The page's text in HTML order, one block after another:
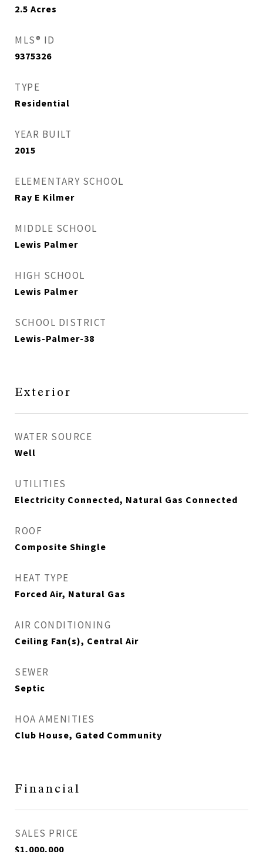
2.5 Acres
MLS® ID
9375326
TYPE
Residential
YEAR BUILT
2015
ELEMENTARY SCHOOL
Ray E Kilmer
MIDDLE SCHOOL
Lewis Palmer
HIGH SCHOOL
Lewis Palmer
SCHOOL DISTRICT
Lewis-Palmer-38
Exterior
WATER SOURCE
Well
UTILITIES
Electricity Connected, Natural Gas Connected
ROOF
Composite Shingle
HEAT TYPE
Forced Air, Natural Gas
AIR CONDITIONING
Ceiling Fan(s), Central Air
SEWER
Septic
HOA AMENITIES
Club House, Gated Community
Financial
SALES PRICE
$1,000,000